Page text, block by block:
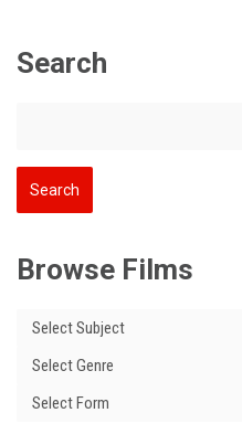
Search
Browse Films